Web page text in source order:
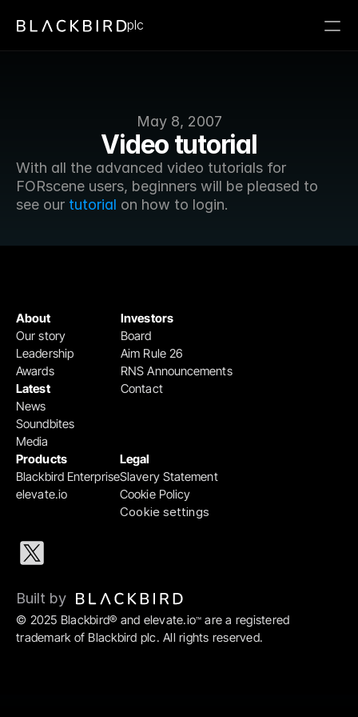
May 8, 2007
Video tutorial
With all the advanced video tutorials for
FORscene users, beginners will be pleased to
see our tutorial on how to login.
plc
Products
Blackbird Enterprise
elevate.io
Legal
Slavery Statement
Cookie Policy
Cookie settings
Investors
Board
Aim Rule 26
RNS Announcements
Contact
About
Our story
Leadership
Awards
Latest
News
Soundbites
Media
© 2025 Blackbird® and elevate.io™ are a registered
trademark of Blackbird plc. All rights reserved.
Built by